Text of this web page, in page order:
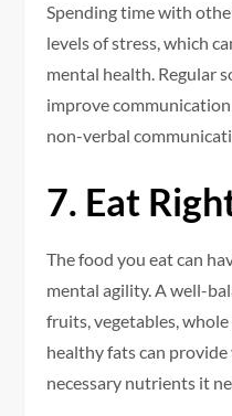
Spending time with
levels of stress, which
mental health. Regular
improve
non-verbal
7. Eat
The food you eat can
mental agility. A well-
fruits, vegetables,
healthy fats can
necessary nutrients it